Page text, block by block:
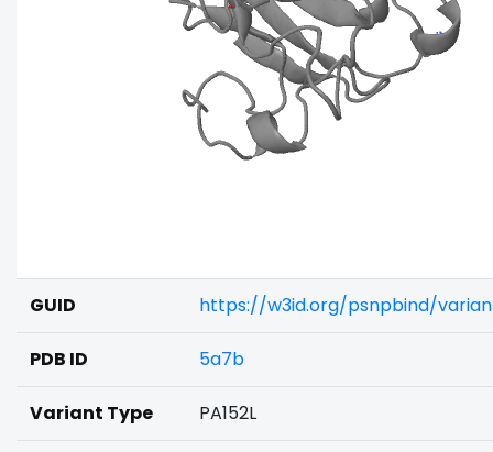
GUID https://w3id.org/psnpbind/
PDB ID 5a7b
Variant Type PA152L